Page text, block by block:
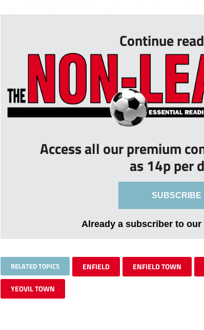
Continue
Access all our premium
as 14p per
SUBSCRIBE
Already a subscriber to our
RELATED TOPICS ENFIELD ENFIELD TOWN
YEOVIL TOWN